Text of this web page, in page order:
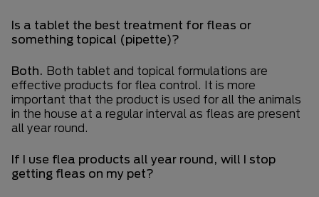
Is a tablet the best treatment for fleas or
something topical (pipette)?
Both. Both tablet and topical formulations are
effective products for flea control. It is more
important that the product is used for all the animals
in the house at a regular interval as fleas are present
all year round.
If I use flea products all year round, will I stop
getting fleas on my pet?